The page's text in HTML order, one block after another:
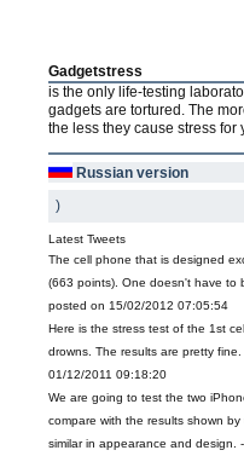
Gadgetstress
is the only life-testing
gadgets are tortured. The
the less they cause stress for
Russian version
)
Latest Tweets
The cell phone that is designed
(663 points). One doesn't have to
posted on 15/02/2012 07:05:54
Here is the stress test of the 1st
drowns. The results are pretty
01/12/2011 09:18:20
We are going to test the two
compare with the results shown
similar in appearance and design.